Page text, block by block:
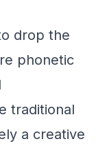
drop the
phonetic
traditional
a creative